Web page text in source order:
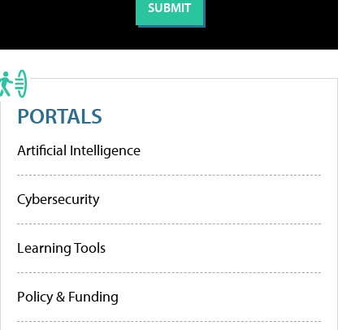
PORTALS
Artificial Intelligence
Cybersecurity
Learning Tools
Policy & Funding